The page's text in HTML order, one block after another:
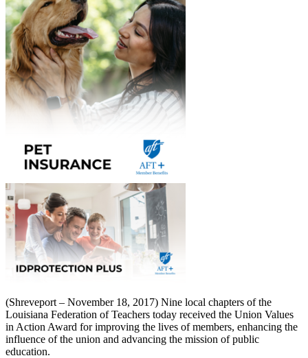
(Shreveport – November 18, 2017) Nine local chapters of the
Louisiana Federation of Teachers today received the Union Values
in Action Award for improving the lives of members, enhancing the
influence of the union and advancing the mission of public
education.